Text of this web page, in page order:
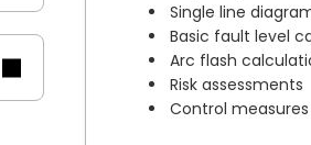
Single line
Basic fault level
Arc flash
Risk assessments
Control measures